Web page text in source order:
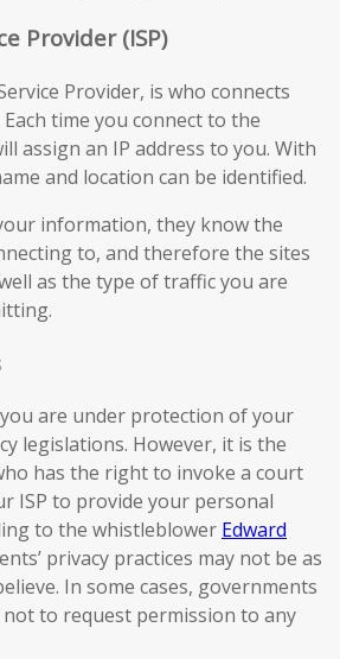
Provider (ISP)
Provider, is who connects
time you connect to the
assign an IP address to you. With
and location can be identified.
information, they know the
to, and therefore the sites
as the type of traffic you are
are under protection of your
legislations. However, it is the
has the right to invoke a court
ISP to provide your personal
to the whistleblower Edward
privacy practices may not be as
In some cases, governments
not to request permission to any